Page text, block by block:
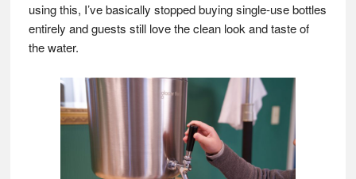
using this, I’ve basically stopped buying single-use bottles
entirely and guests still love the clean look and taste of
the water.